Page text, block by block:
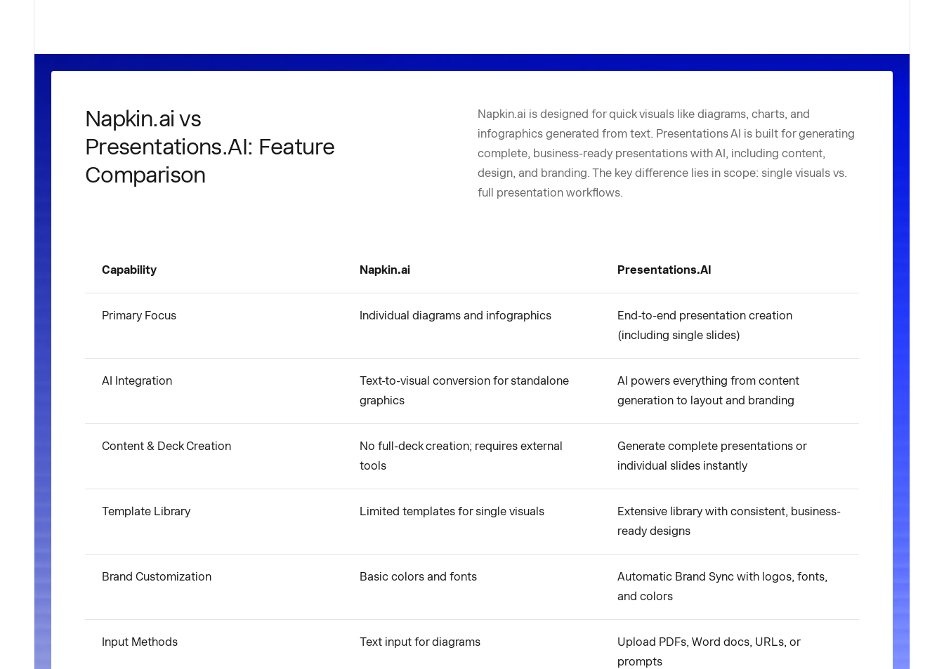
Napkin.ai vs
Presentations.AI: Feature
Comparison
Napkin.ai is designed for quick visuals like diagrams, charts, and
infographics generated from text. Presentations AI is built for generating
complete, business-ready presentations with AI, including content,
design, and branding. The key difference lies in scope: single visuals vs.
full presentation workflows.
Capability Napkin.ai Presentations.AI
Primary Focus Individual diagrams and infographics
End-to-end presentation creation
(including single slides)
AI Integration
Text-to-visual conversion for standalone
graphics
AI powers everything from content
generation to layout and branding
Content & Deck Creation
No full-deck creation; requires external
tools
Generate complete presentations or
individual slides instantly
Template Library Limited templates for single visuals
Extensive library with consistent, business-
ready designs
Brand Customization Basic colors and fonts
Automatic Brand Sync with logos, fonts,
and colors
Input Methods Text input for diagrams
Upload PDFs, Word docs, URLs, or
prompts